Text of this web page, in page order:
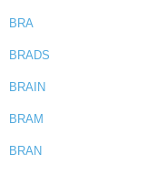
BRA
BRADS
BRAIN
BRAM
BRAN